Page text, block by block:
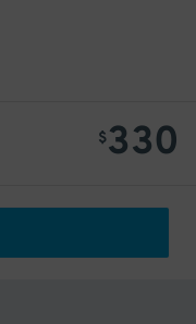
$330